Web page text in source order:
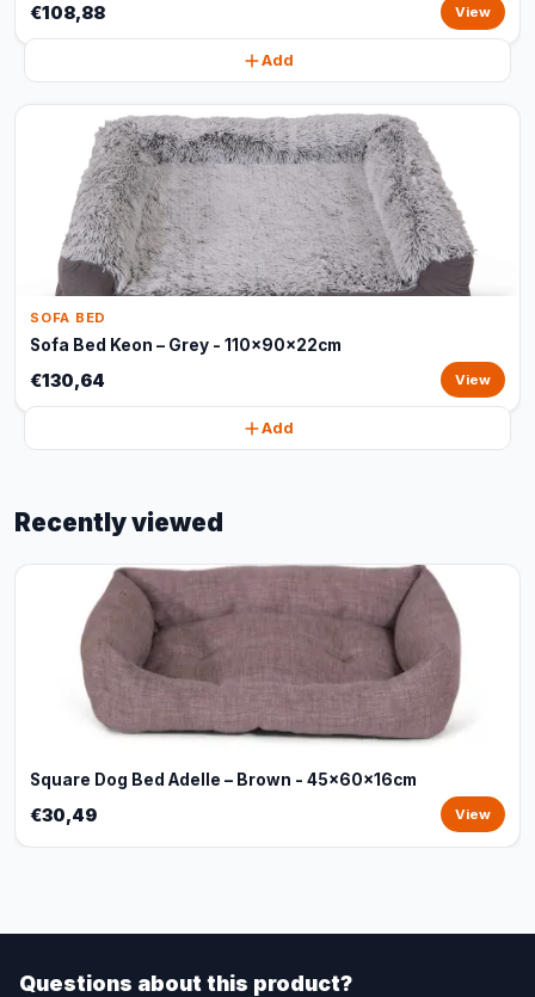
€108,88 View
Add
SOFA BED
Sofa Bed Keon – Grey - 110x90x22cm
€130,64 View
Add
Recently viewed
Square Dog Bed Adelle – Brown - 45x60x16cm
€30,49 View
Questions about this product?